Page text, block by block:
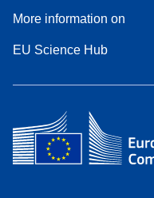
More information on
EU Science Hub